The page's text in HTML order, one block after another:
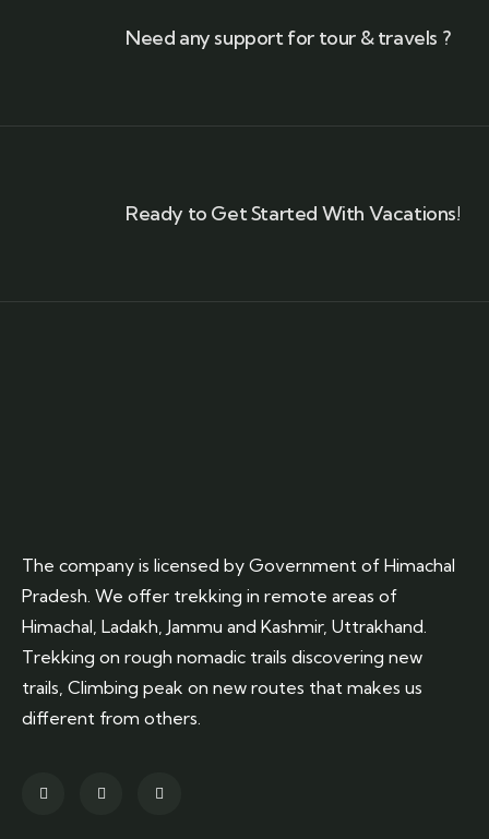
Need any support for tour & travels ?
Ready to Get Started With Vacations!
The company is licensed by Government of Himachal
Pradesh. We offer trekking in remote areas of
Himachal, Ladakh, Jammu and Kashmir, Uttrakhand.
Trekking on rough nomadic trails discovering new
trails, Climbing peak on new routes that makes us
different from others.